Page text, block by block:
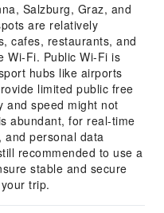
Salzburg, Graz, and
are relatively
cafes, restaurants, and
Wi-Fi. Public Wi-Fi is
hubs like airports
limited public free
and speed might not
abundant, for real-time
and personal data
recommended to use a
stable and secure
trip.